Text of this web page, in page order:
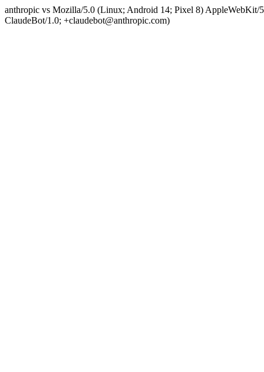
anthropic vs Mozilla/5.0 (Linux; Android 14; Pixel 8)
ClaudeBot/1.0; +claudebot@anthropic.com)